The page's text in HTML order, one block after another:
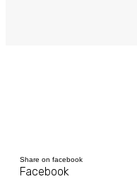
Share on facebook
Facebook